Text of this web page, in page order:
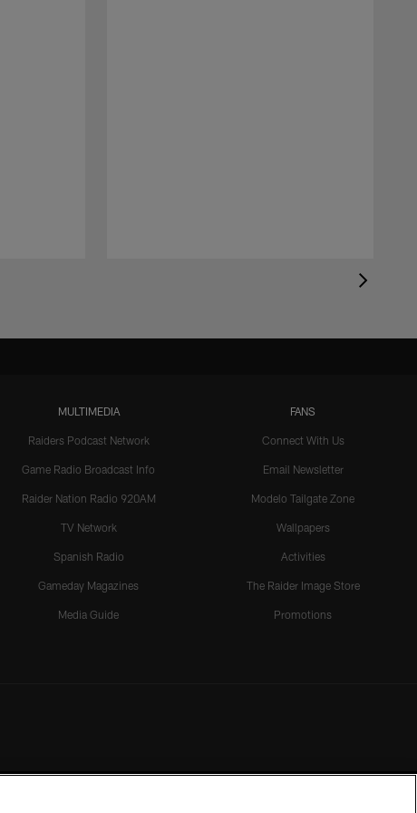
MULTIMEDIA
Raiders Podcast Network
Game Radio Broadcast Info
Raider Nation Radio 920AM
TV Network
Spanish Radio
Gameday Magazines
Media Guide
FANS
Connect With Us
Email Newsletter
Modelo Tailgate Zone
Wallpapers
Activities
The Raider Image Store
Promotions